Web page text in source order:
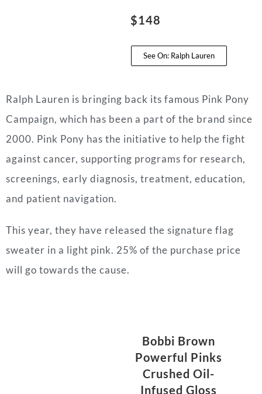
$148
See On: Ralph Lauren
Ralph Lauren is bringing back its famous Pink Pony
Campaign, which has been a part of the brand since
2000. Pink Pony has the initiative to help the fight
against cancer, supporting programs for research,
screenings, early diagnosis, treatment, education,
and patient navigation.
This year, they have released the signature flag
sweater in a light pink. 25% of the purchase price
will go towards the cause.
Bobbi Brown
Powerful Pinks
Crushed Oil-
Infused Gloss